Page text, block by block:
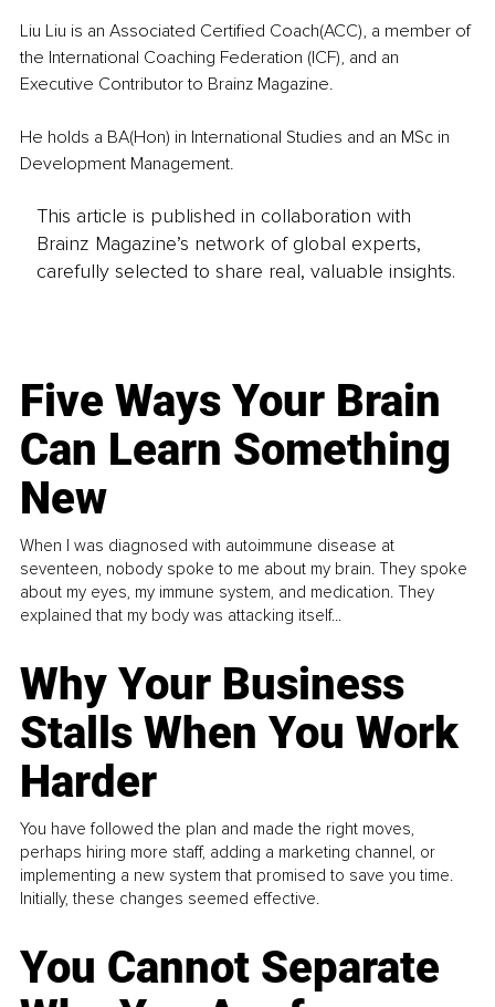
Liu Liu is an Associated Certified Coach(ACC), a member of
the International Coaching Federation (ICF), and an
Executive Contributor to Brainz Magazine.
He holds a BA(Hon) in International Studies and an MSc in
Development Management.
This article is published in collaboration with
Brainz Magazine’s network of global experts,
carefully selected to share real, valuable insights.
Five Ways Your Brain
Can Learn Something
New
When I was diagnosed with autoimmune disease at
seventeen, nobody spoke to me about my brain. They spoke
about my eyes, my immune system, and medication. They
explained that my body was attacking itself...
Why Your Business
Stalls When You Work
Harder
You have followed the plan and made the right moves,
perhaps hiring more staff, adding a marketing channel, or
implementing a new system that promised to save you time.
Initially, these changes seemed effective.
You Cannot Separate